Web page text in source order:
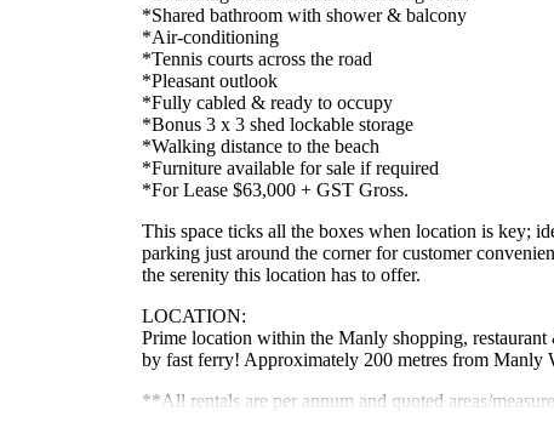
*Shared bathroom with shower & balcony
*Air-conditioning
*Tennis courts across the road
*Pleasant outlook
*Fully cabled & ready to occupy
*Bonus 3 x 3 shed lockable storage
*Walking distance to the beach
*Furniture available for sale if required
*For Lease $63,000 + GST Gross.
This space ticks all the boxes when location is key;
parking just around the corner for customer
the serenity this location has to offer.
LOCATION:
Prime location within the Manly shopping,
by fast ferry! Approximately 200 metres from Manly
**All rentals are per annum and quoted areas/